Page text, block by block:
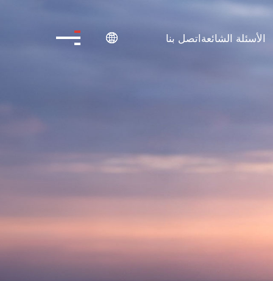
الأسئلة الشائعةاتصل بنا 